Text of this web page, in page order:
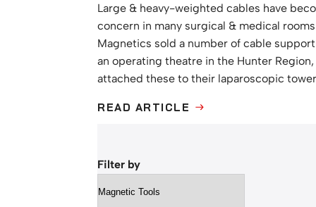
Large & heavy-weighted cables have
concern in many surgical & medical
Magnetics sold a number of cable
an operating theatre in the Hunter Region,
attached these to their laparoscopic
READ ARTICLE
ABOUT
THEATRES
Filter by